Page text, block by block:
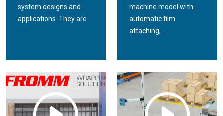
system designs and
applications. They are...
machine model with
automatic film
attaching,...